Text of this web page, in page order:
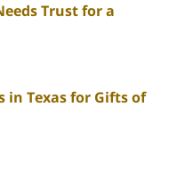
Trust for a
in Texas for Gifts of